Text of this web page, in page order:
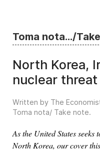
Toma nota.../
North Korea,
nuclear threat
Written by The
Toma nota/ Take note.
As the United States
North Korea, our cover